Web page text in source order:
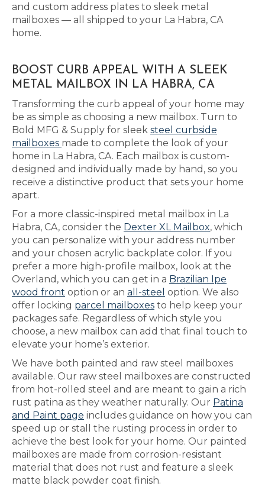
and custom address plates to sleek metal
mailboxes — all shipped to your La Habra, CA
home.
BOOST CURB APPEAL WITH A SLEEK
METAL MAILBOX IN LA HABRA, CA
Transforming the curb appeal of your home may
be as simple as choosing a new mailbox. Turn to
Bold MFG & Supply for sleek steel curbside
mailboxes made to complete the look of your
home in La Habra, CA. Each mailbox is custom-
designed and individually made by hand, so you
receive a distinctive product that sets your home
apart.
For a more classic-inspired metal mailbox in La
Habra, CA, consider the Dexter XL Mailbox, which
you can personalize with your address number
and your chosen acrylic backplate color. If you
prefer a more high-profile mailbox, look at the
Overland, which you can get in a Brazilian Ipe
wood front option or an all-steel option. We also
offer locking parcel mailboxes to help keep your
packages safe. Regardless of which style you
choose, a new mailbox can add that final touch to
elevate your home’s exterior.
We have both painted and raw steel mailboxes
available. Our raw steel mailboxes are constructed
from hot-rolled steel and are meant to gain a rich
rust patina as they weather naturally. Our Patina
and Paint page includes guidance on how you can
speed up or stall the rusting process in order to
achieve the best look for your home. Our painted
mailboxes are made from corrosion-resistant
material that does not rust and feature a sleek
matte black powder coat finish.